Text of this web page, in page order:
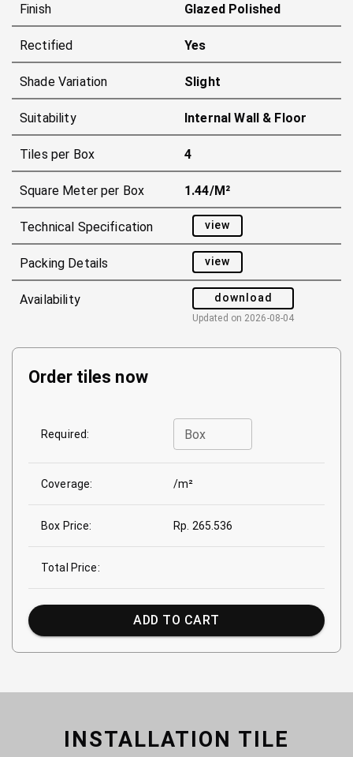
Finish Glazed Polished
Rectified Yes
Shade Variation Slight
Suitability Internal Wall & Floor
Tiles per Box 4
Square Meter per Box 1.44/m²
Technical Specification view
Packing Details view
Availability download
Updated on 2026-08-04
Order tiles now
Required: Box
Coverage: /m²
Box Price: Rp. 265.536
Total Price:
ADD TO CART
INSTALLATION TILE